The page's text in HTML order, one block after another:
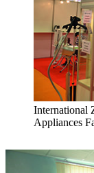
International
Appliances